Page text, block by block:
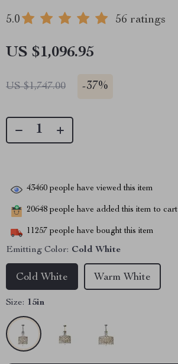
5.0 56 ratings
US $1,096.95
US $1,747.00 -37%
43460 people have viewed this item
20648 people have added this item to cart
11257 people have bought this item
Emitting Color: Cold White
Cold White Warm White
Size: 15in